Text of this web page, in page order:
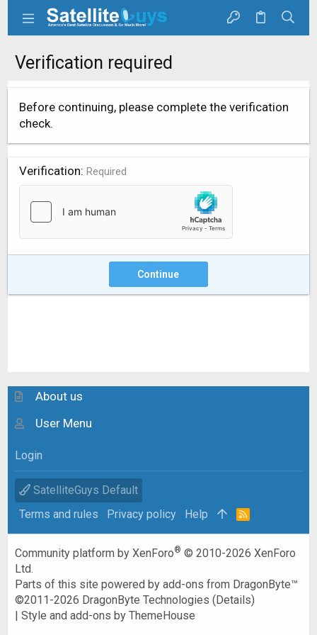
Verification required
Before continuing, please complete the verification
check.
Verification Required
Continue
About us
User Menu
Login
SatelliteGuys Default
Terms and rules
Privacy policy Help
R
Community platform by XenForo® © 2010-2026 XenForo
Ltd.
Parts of this site powered byadd-ons from DragonByte™
©2011-2026 DragonByte Technologies (Details)
|Style and add-ons by ThemeHouse